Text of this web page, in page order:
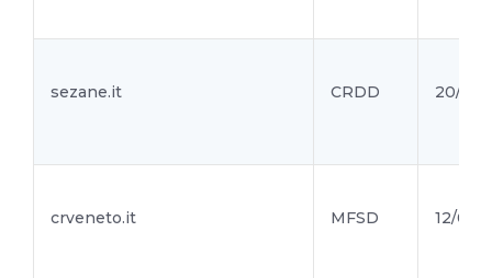
sezane.it CRDD 20/04/
crveneto.it MFSD 12/04/